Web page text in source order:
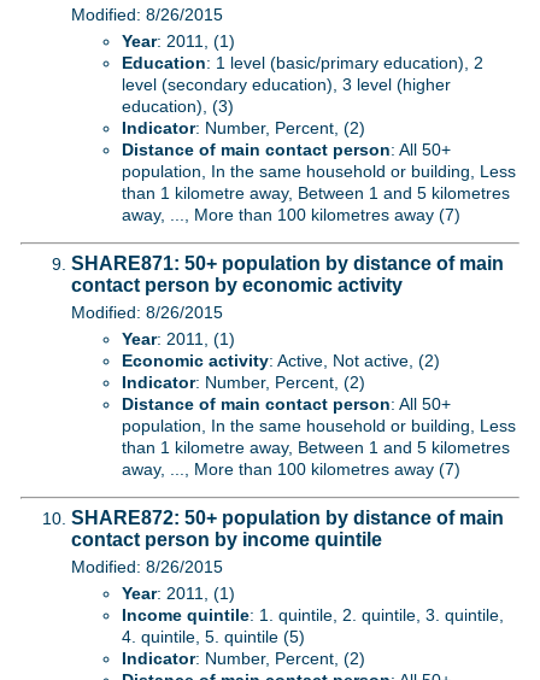
Modified: 8/26/2015
Year: 2011, (1)
Education: 1 level (basic/primary education), 2
level (secondary education), 3 level (higher
education), (3)
Indicator: Number, Percent, (2)
Distance of main contact person: All 50+
population, In the same household or building, Less
than 1 kilometre away, Between 1 and 5 kilometres
away, ..., More than 100 kilometres away (7)
SHARE871: 50+ population by distance of main
contact person by economic activity
Modified: 8/26/2015
Year: 2011, (1)
Economic activity: Active, Not active, (2)
Indicator: Number, Percent, (2)
Distance of main contact person: All 50+
population, In the same household or building, Less
than 1 kilometre away, Between 1 and 5 kilometres
away, ..., More than 100 kilometres away (7)
SHARE872: 50+ population by distance of main
contact person by income quintile
Modified: 8/26/2015
Year: 2011, (1)
Income quintile: 1. quintile, 2. quintile, 3. quintile,
4. quintile, 5. quintile (5)
Indicator: Number, Percent, (2)